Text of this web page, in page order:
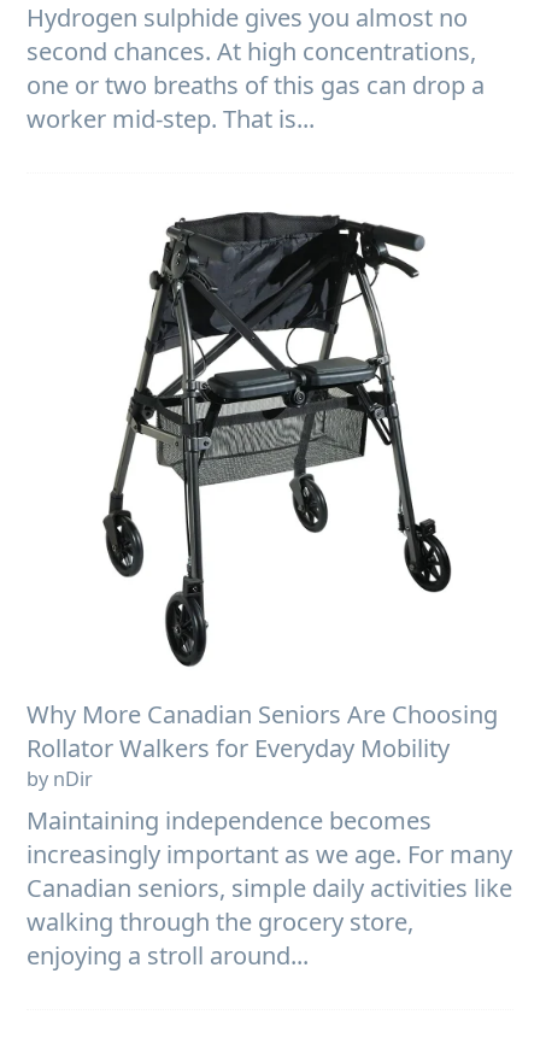
Hydrogen sulphide gives you almost no
second chances. At high concentrations,
one or two breaths of this gas can drop a
worker mid-step. That is...
Why More Canadian Seniors Are Choosing
Rollator Walkers for Everyday Mobility
by nDir
Maintaining independence becomes
increasingly important as we age. For many
Canadian seniors, simple daily activities like
walking through the grocery store,
enjoying a stroll around...